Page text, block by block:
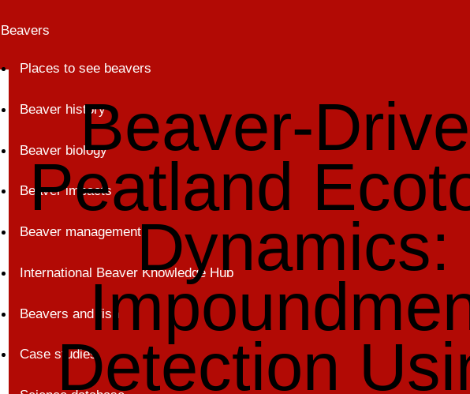
Beavers
Places to see beavers
Beaver history
Beaver biology
Beaver impacts
Beaver management
International Beaver Knowledge Hub
Beavers and fish
Case studies
Beaver-
Peatland
Dynamics:
Detection